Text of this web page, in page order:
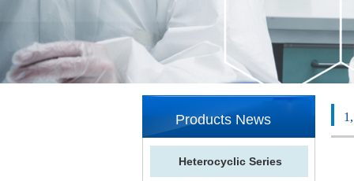
Products News
Heterocyclic Series